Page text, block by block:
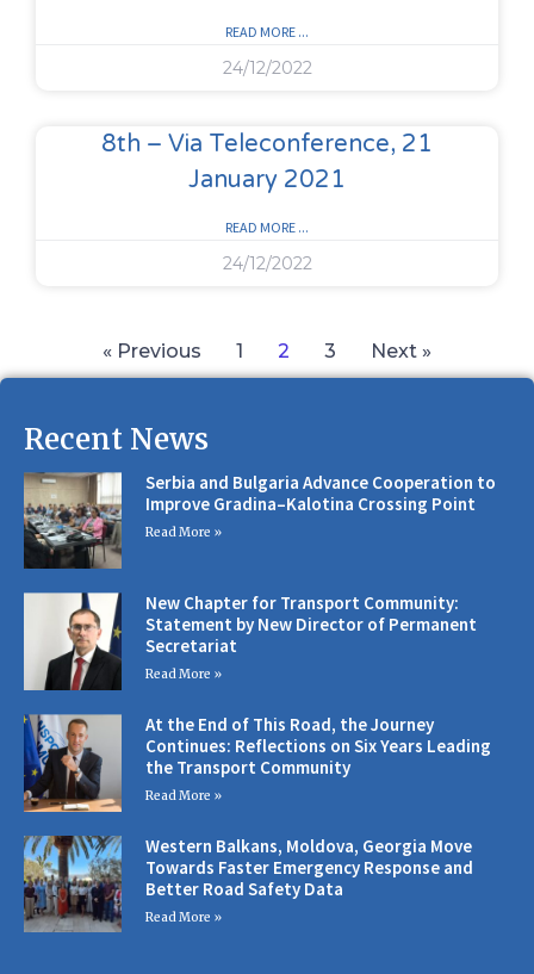
READ MORE ...
24/12/2022
8th – Via Teleconference, 21
January 2021
READ MORE ...
24/12/2022
« Previous 1 2 3 Next »
Recent News
Serbia and Bulgaria Advance Cooperation to
Improve Gradina–Kalotina Crossing Point
Read More »
New Chapter for Transport Community:
Statement by New Director of Permanent
Secretariat
Read More »
At the End of This Road, the Journey
Continues: Reflections on Six Years Leading
the Transport Community
Read More »
Western Balkans, Moldova, Georgia Move
Towards Faster Emergency Response and
Better Road Safety Data
Read More »